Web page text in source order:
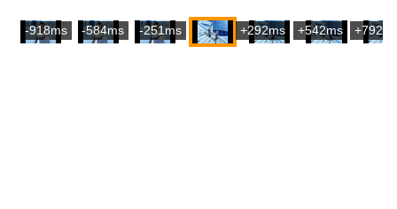
-918ms -584ms -251ms +292ms +542ms